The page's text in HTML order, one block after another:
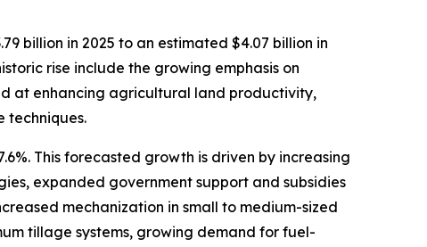
billion in 2025 to an estimated $4.07 billion in
rise include the growing emphasis on
at enhancing agricultural land productivity,
techniques.
This forecasted growth is driven by increasing
expanded government support and subsidies
mechanization in small to medium-sized
tillage systems, growing demand for fuel-